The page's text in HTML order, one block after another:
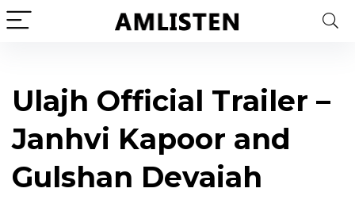
Ulajh Official Trailer –
Janhvi Kapoor and
Gulshan Devaiah